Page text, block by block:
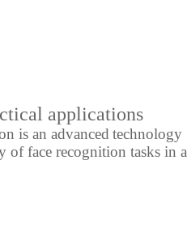
applications
is an advanced technology
of face recognition tasks in a